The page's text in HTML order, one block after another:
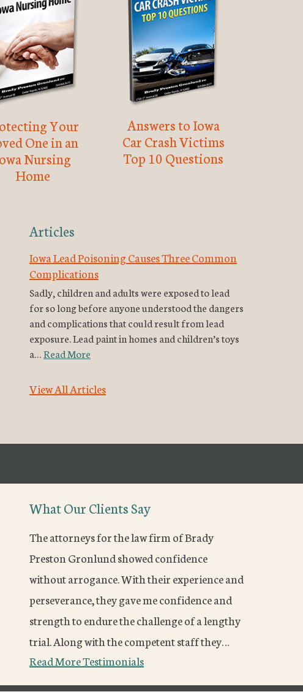
Your
One in an
Nursing
Home
Answers to Iowa
Car Crash Victims
Top 10 Questions
Articles
Iowa Lead Poisoning Causes Three Common
Complications
Sadly, children and adults were exposed to lead
for so long before anyone understood the dangers
and complications that could result from lead
exposure. Lead paint in homes and children’s toys
a…Read More
View All Articles
What Our Clients Say
The attorneys for the law firm of Brady
Preston Gronlund showed confidence
without arrogance. With their experience and
perseverance, they gave me confidence and
strength to endure the challenge of a lengthy
trial. Along with the competent staff they…
Read More Testimonials